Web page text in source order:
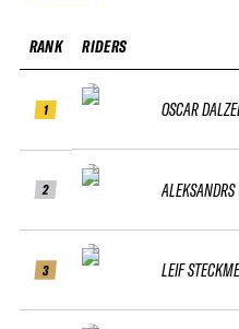
RANK
1
2
3
RIDERS
OSCAR
ALEKSANDRS
LEIF